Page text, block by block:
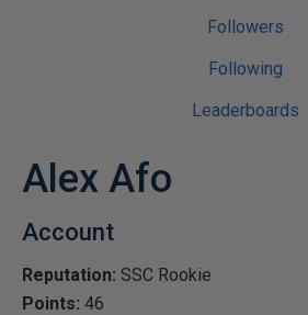
Followers
Following
Leaderboards
Alex Afo
Account
Reputation: SSC Rookie
Points: 46